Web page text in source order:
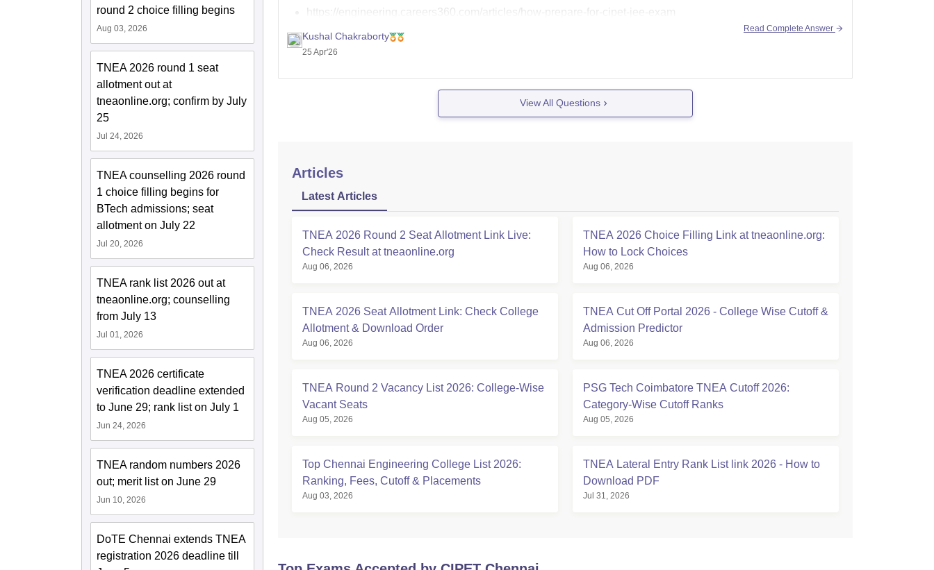
round 2 choice filling begins
Aug 03, 2026
TNEA 2026 round 1 seat
allotment out at
tneaonline.org; confirm by July
25
Jul 24, 2026
TNEA counselling 2026 round
1 choice filling begins for
BTech admissions; seat
allotment on July 22
Jul 20, 2026
TNEA rank list 2026 out at
tneaonline.org; counselling
from July 13
Jul 01, 2026
TNEA 2026 certificate
verification deadline extended
to June 29; rank list on July 1
Jun 24, 2026
TNEA random numbers 2026
out; merit list on June 29
Jun 10, 2026
DoTE Chennai extends TNEA
registration 2026 deadline till
https://engineering.careers360.com/articles/how-prepare-for-cipet-jee-exam
Kushal Chakraborty
25 Apr'26
Read Complete Answer
View All Questions
Articles
Latest Articles
TNEA 2026 Round 2 Seat Allotment Link Live:
Check Result at tneaonline.org
Aug 06, 2026
TNEA 2026 Choice Filling Link at tneaonline.org:
How to Lock Choices
Aug 06, 2026
TNEA 2026 Seat Allotment Link: Check College
Allotment & Download Order
Aug 06, 2026
TNEA Cut Off Portal 2026 - College Wise Cutoff &
Admission Predictor
Aug 06, 2026
TNEA Round 2 Vacancy List 2026: College-Wise
Vacant Seats
Aug 05, 2026
PSG Tech Coimbatore TNEA Cutoff 2026:
Category-Wise Cutoff Ranks
Aug 05, 2026
Top Chennai Engineering College List 2026:
Ranking, Fees, Cutoff & Placements
Aug 03, 2026
TNEA Lateral Entry Rank List link 2026 - How to
Download PDF
Jul 31, 2026